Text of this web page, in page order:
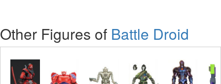
Other Figures of Battle Droid